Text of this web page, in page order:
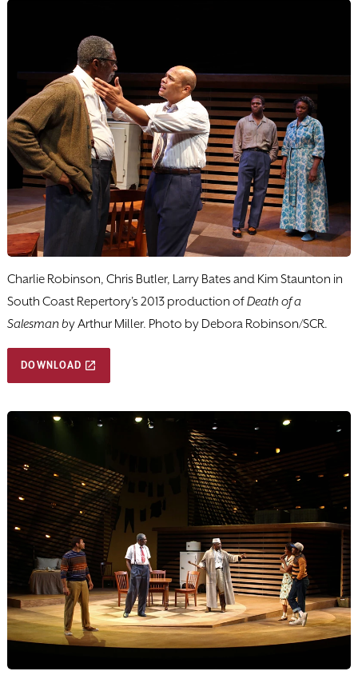
Charlie Robinson, Chris Butler, Larry Bates and Kim Staunton in
South Coast Repertory's 2013 production ofDeath of a
Salesman by Arthur Miller. Photo by Debora Robinson/SCR.
DOWNLOAD